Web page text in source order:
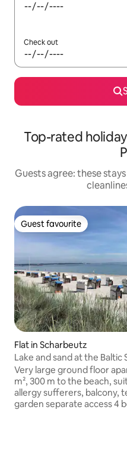
Check out
Top-rated
Guests agree: these
Guest favourite
Guest favourite
Flat in Scharbeutz
Lake and sand at the Baltic
Scharbeutz
Very large ground floor
m², 300 m to the beach,
allergy sufferers, balcony,
garden separate access 4